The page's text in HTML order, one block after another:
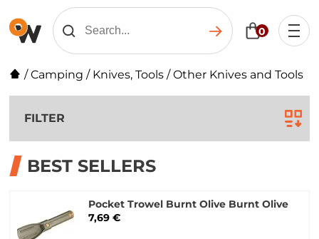
0
/Camping / Knives, Tools /Other Knives and Tools
FILTER
BEST SELLERS
Pocket Trowel Burnt Olive Burnt Olive
7,69 €